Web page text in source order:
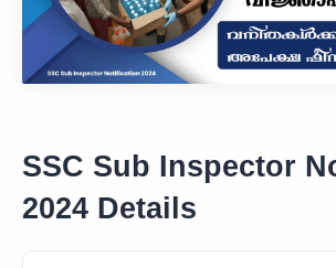
SSC Sub Inspector
2024 Details